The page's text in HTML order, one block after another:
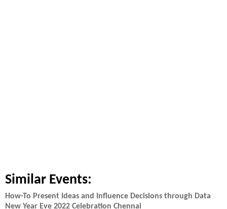
Similar Events:
How-To Present Ideas and Influence Decisions through Data
New Year Eve 2022 Celebration Chennai